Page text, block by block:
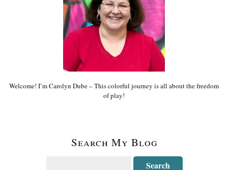
Welcome! I’m Carolyn Dube – This colorful journey is all about the freedom
of play!
Search My Blog